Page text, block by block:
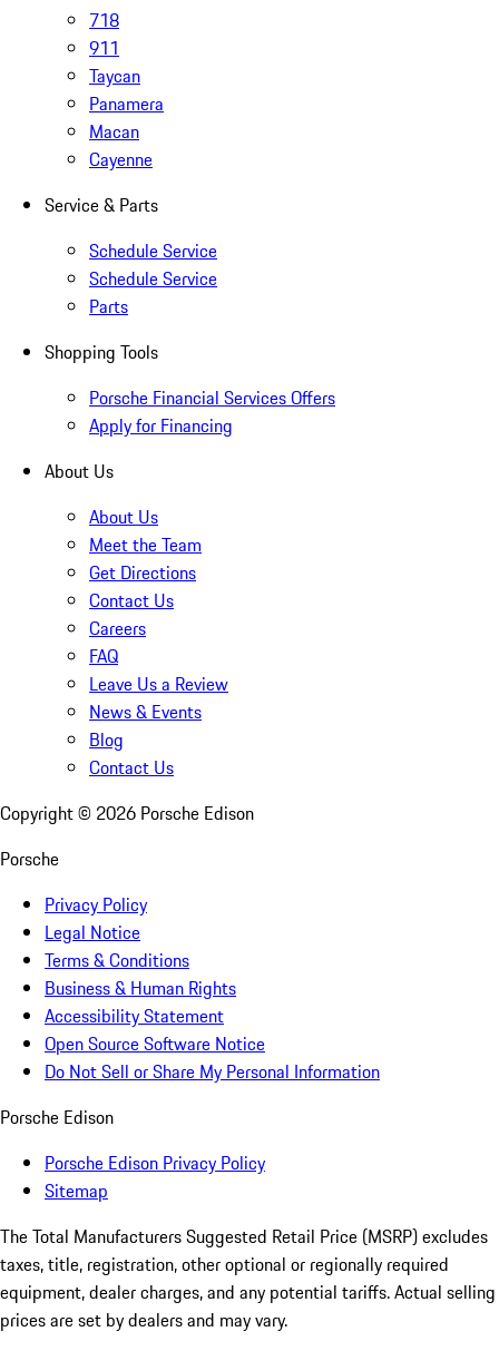
718
911
Taycan
Panamera
Macan
Cayenne
Service & Parts
Schedule Service
Schedule Service
Parts
Shopping Tools
Porsche Financial Services Offers
Apply for Financing
About Us
About Us
Meet the Team
Get Directions
Contact Us
Careers
FAQ
Leave Us a Review
News & Events
Blog
Contact Us
Copyright © 2026 Porsche Edison
Porsche
Privacy Policy
Legal Notice
Terms & Conditions
Business & Human Rights
Accessibility Statement
Open Source Software Notice
Do Not Sell or Share My Personal Information
Porsche Edison
Porsche Edison Privacy Policy
Sitemap
The Total Manufacturers Suggested Retail Price (MSRP) excludes
taxes, title, registration, other optional or regionally required
equipment, dealer charges, and any potential tariffs. Actual selling
prices are set by dealers and may vary.